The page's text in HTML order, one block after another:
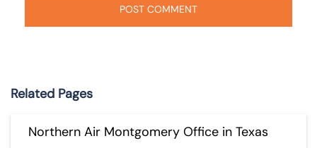
Related Pages
Northern Air Montgomery Office in Texas